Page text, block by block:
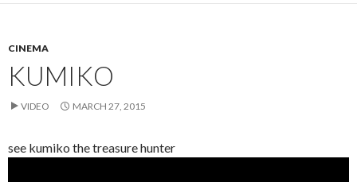
CINEMA
KUMIKO
VIDEO MARCH 27, 2015
see kumiko the treasure hunter